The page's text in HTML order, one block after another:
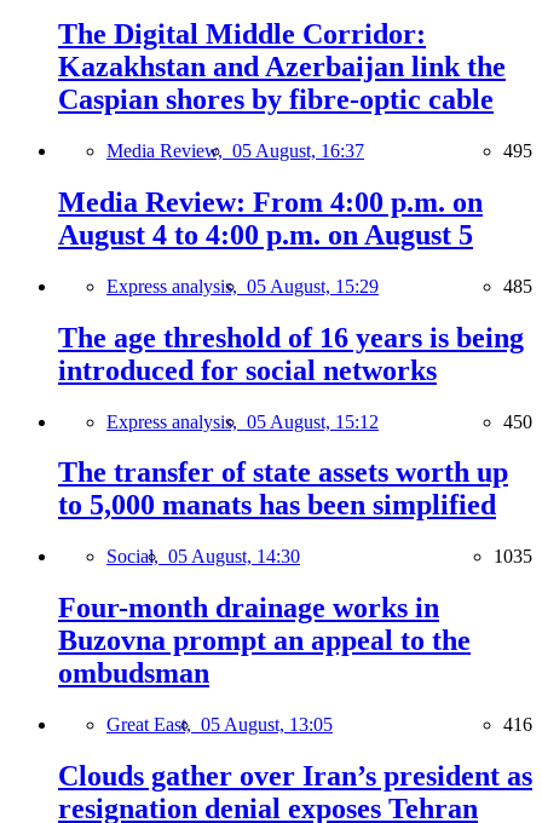
The Digital Middle Corridor:
Kazakhstan and Azerbaijan link the
Caspian shores by fibre-optic cable
Media Review, 05 August, 16:37 495
Media Review: From 4:00 p.m. on
August 4 to 4:00 p.m. on August 5
Express analysis, 05 August, 15:29 485
The age threshold of 16 years is being
introduced for social networks
Express analysis, 05 August, 15:12 450
The transfer of state assets worth up
to 5,000 manats has been simplified
Social, 05 August, 14:30 1035
Four-month drainage works in
Buzovna prompt an appeal to the
ombudsman
Great East, 05 August, 13:05 416
Clouds gather over Iran’s president as
resignation denial exposes Tehran